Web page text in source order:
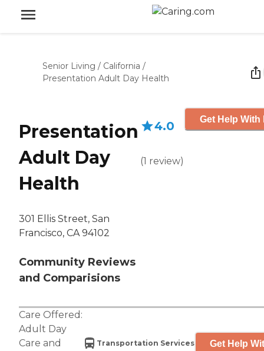
Senior Living / California /
Presentation Adult Day Health
Presentation
Adult Day
Health
301 Ellis Street, San
Francisco, CA 94102
Community Reviews
and Comparisions
4.0
(1 review)
Get Help With
Care Offered:
Adult Day
Care and
Transportation Services Get Help